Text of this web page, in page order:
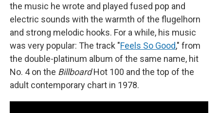
the music he wrote and played fused pop and
electric sounds with the warmth of the flugelhorn
and strong melodic hooks. For a while, his music
was very popular: The track "Feels So Good," from
the double-platinum album of the same name, hit
No. 4 on the BillboardHot 100 and the top of the
adult contemporary chart in 1978.